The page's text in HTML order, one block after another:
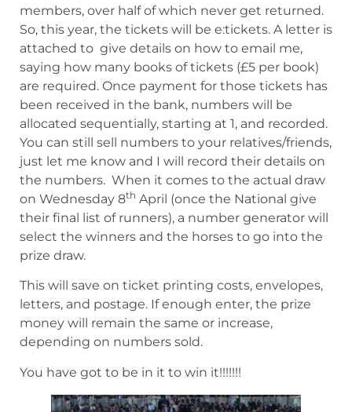
members, over half of which never get returned.
So, this year, the tickets will be e:tickets. A letter is
attached to give details on how to email me,
saying how many books of tickets (£5 per book)
are required. Once payment for those tickets has
been received in the bank, numbers will be
allocated sequentially, starting at 1, and recorded.
You can still sell numbers to your relatives/friends,
just let me know and I will record their details on
the numbers. When it comes to the actual draw
on Wednesday 8th April (once the National give
their final list of runners), a number generator will
select the winners and the horses to go into the
prize draw.
This will save on ticket printing costs, envelopes,
letters, and postage. If enough enter, the prize
money will remain the same or increase,
depending on numbers sold.
You have got to be in it to win it!!!!!!!